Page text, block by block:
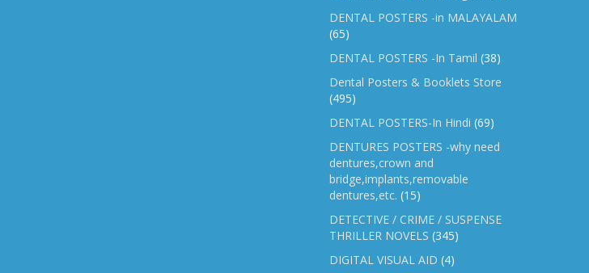
DENTAL POSTERS -in MALAYALAM
(65)
DENTAL POSTERS -In Tamil (38)
Dental Posters & Booklets Store
(495)
DENTAL POSTERS-In Hindi (69)
DENTURES POSTERS -why need
dentures,crown and
bridge,implants,removable
dentures,etc. (15)
DETECTIVE / CRIME / SUSPENSE
THRILLER NOVELS (345)
DIGITAL VISUAL AID (4)